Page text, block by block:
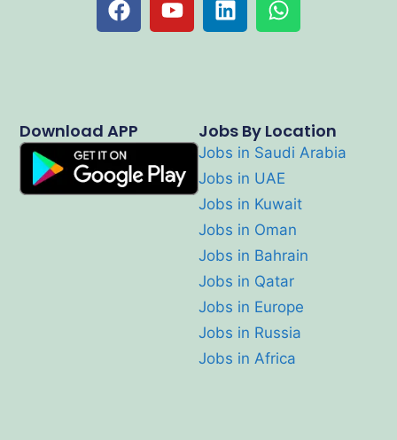
Jobs By Location
Jobs in Saudi Arabia
Jobs in UAE
Jobs in Kuwait
Jobs in Oman
Jobs in Bahrain
Jobs in Qatar
Jobs in Europe
Jobs in Russia
Jobs in Africa
Download APP